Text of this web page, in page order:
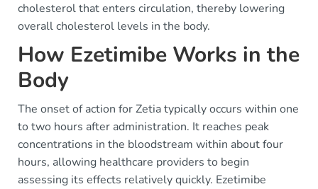
cholesterol that enters circulation, thereby lowering
overall cholesterol levels in the body.
How Ezetimibe Works in the
Body
The onset of action for Zetia typically occurs within one
to two hours after administration. It reaches peak
concentrations in the bloodstream within about four
hours, allowing healthcare providers to begin
assessing its effects relatively quickly. Ezetimibe